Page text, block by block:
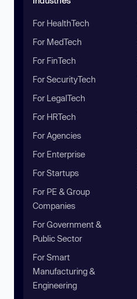
For HealthTech
For MedTech
For FinTech
For SecurityTech
For LegalTech
For HRTech
For Agencies
For Enterprise
For Startups
For PE & Group
Companies
For Government &
Public Sector
For Smart
Manufacturing &
Engineering